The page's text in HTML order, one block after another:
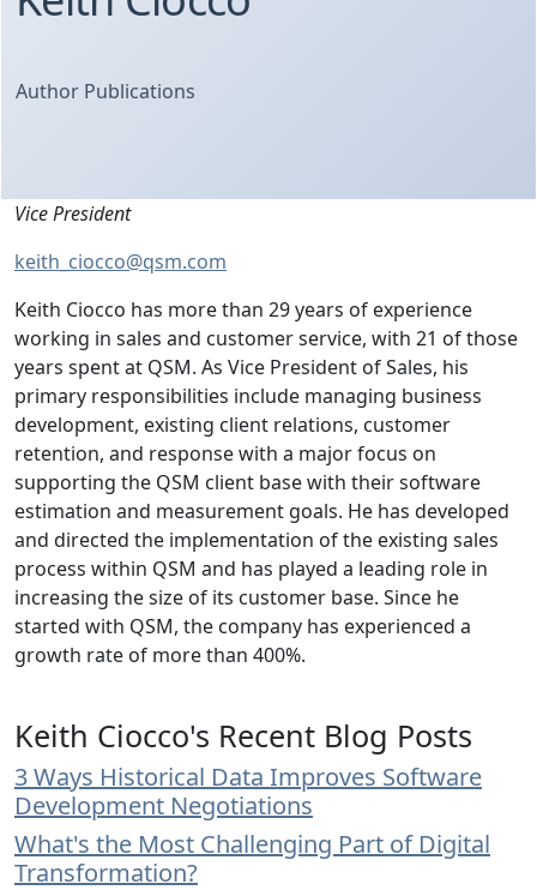
Author Publications
Vice President
keith_ciocco@qsm.com
Keith Ciocco has more than 29 years of experience
working in sales and customer service, with 21 of those
years spent at QSM. As Vice President of Sales, his
primary responsibilities include managing business
development, existing client relations, customer
retention, and response with a major focus on
supporting the QSM client base with their software
estimation and measurement goals. He has developed
and directed the implementation of the existing sales
process within QSM and has played a leading role in
increasing the size of its customer base. Since he
started with QSM, the company has experienced a
growth rate of more than 400%.
Keith Ciocco's Recent Blog Posts
3 Ways Historical Data Improves Software
Development Negotiations
What's the Most Challenging Part of Digital
Transformation?